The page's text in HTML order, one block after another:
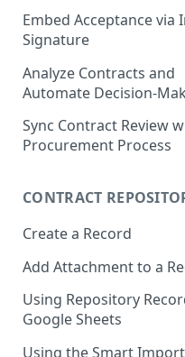
Embed Acceptance via
Signature
Analyze Contracts and
Automate Decision-
Sync Contract Review
Procurement Process
CONTRACT
Create a Record
Add Attachment to a
Using Repository
Google Sheets
Using the Smart